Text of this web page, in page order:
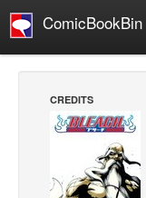
ComicBookBin
Manga
Comics Reviews
European Comics
CREDITS